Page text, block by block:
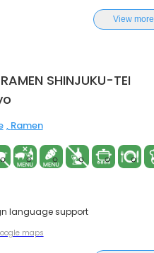
View more
SHINJUKU-TEI
Ramen
language support
maps